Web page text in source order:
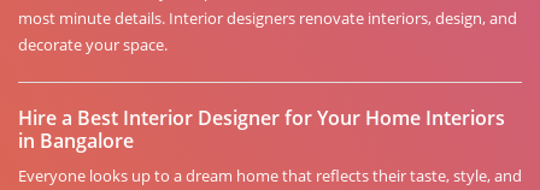
most minute details. Interior designers renovate interiors, design, and
decorate your space.
Hire a Best Interior Designer for Your Home Interiors
in Bangalore
Everyone looks up to a dream home that reflects their taste, style, and